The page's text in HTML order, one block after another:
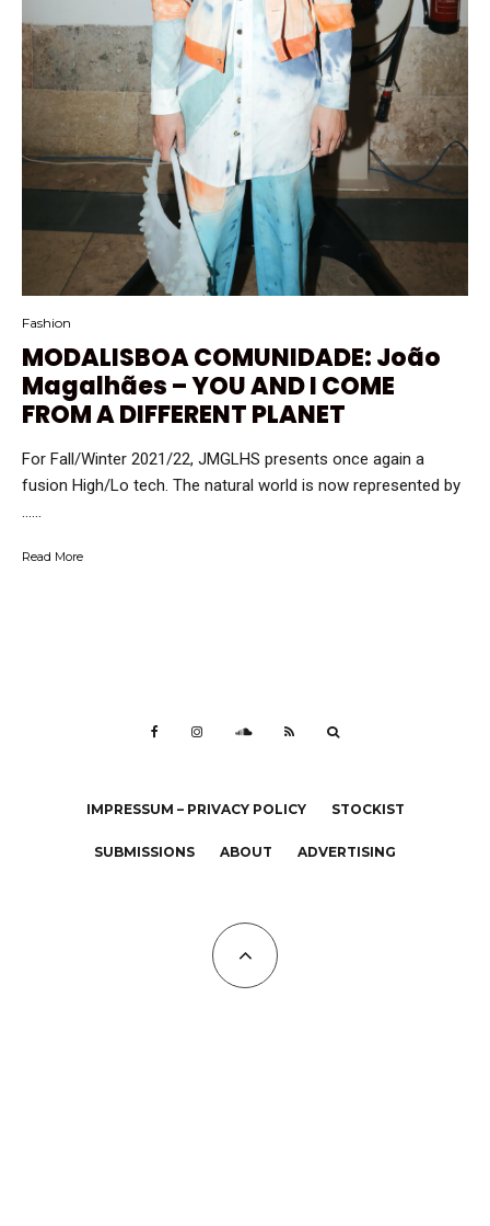
Fashion
MODALISBOA COMUNIDADE: João
Magalhães – YOU AND I COME
FROM A DIFFERENT PLANET
For Fall/Winter 2021/22, JMGLHS presents once again a
fusion High/Lo tech. The natural world is now represented by
…...
Read More
IMPRESSUM – PRIVACY POLICY STOCKIST
SUBMISSIONS ABOUT ADVERTISING